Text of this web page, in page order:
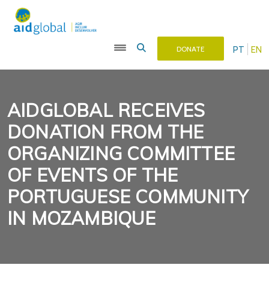
PT EN
DONATE
AIDGLOBAL RECEIVES
DONATION FROM THE
ORGANIZING COMMITTEE
OF EVENTS OF THE
PORTUGUESE COMMUNITY
IN MOZAMBIQUE